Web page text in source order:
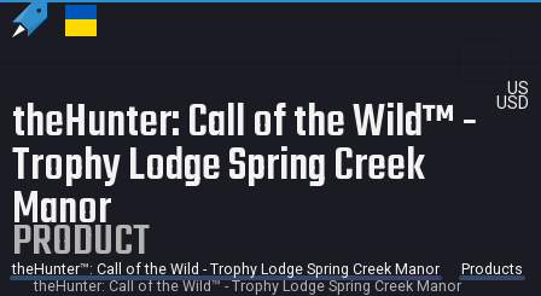
US
USD
theHunter: Call of the Wild™ -
Trophy Lodge Spring Creek
Manor
PRODUCT
theHunter™: Call of the Wild - Trophy Lodge Spring Creek Manor
Products
theHunter: Call of the Wild™ - Trophy Lodge Spring Creek Manor